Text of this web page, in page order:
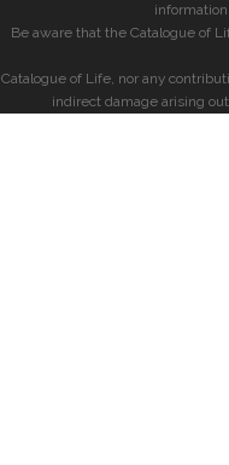
Be aware that the Catalogue of
Catalogue of Life, nor any
indirect damage arising